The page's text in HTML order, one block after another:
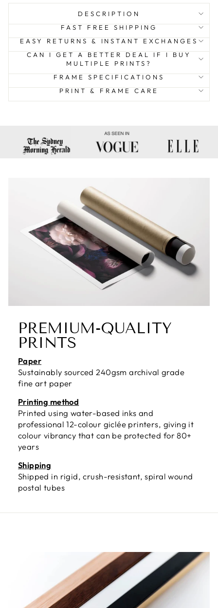
DESCRIPTION
FAST FREE SHIPPING
EASY RETURNS & INSTANT EXCHANGES
CAN I GET A BETTER DEAL IF I BUY
MULTIPLE PRINTS?
FRAME SPECIFICATIONS
PRINT & FRAME CARE
PREMIUM-QUALITY
PRINTS
Paper
Sustainably sourced 240gsm archival grade
fine art paper
Printing method
Printed using water-based inks and
professional 12-colour giclée printers, giving it
colour vibrancy that can be protected for 80+
years
Shipping
Shipped in rigid, crush-resistant, spiral wound
postal tubes